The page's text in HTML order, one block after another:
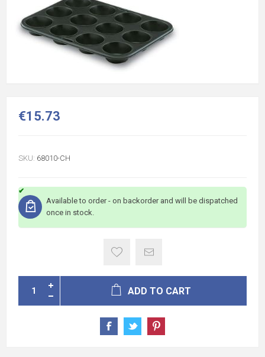
€15.73
SKU: 68010-CH
Available to order - on backorder and will be dispatched
once in stock.
ADD TO CART